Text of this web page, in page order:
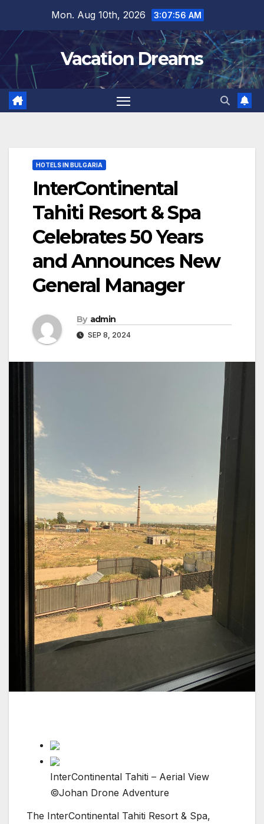
content
Mon. Aug 10th, 2026 3:07:57 AM
Vacation Dreams
HOTELS IN BULGARIA
InterContinental
Tahiti Resort & Spa
Celebrates 50 Years
and Announces New
General Manager
By admin
SEP 8, 2024
InterContinental Tahiti – Aerial View
©Johan Drone Adventure
The InterContinental Tahiti Resort & Spa,